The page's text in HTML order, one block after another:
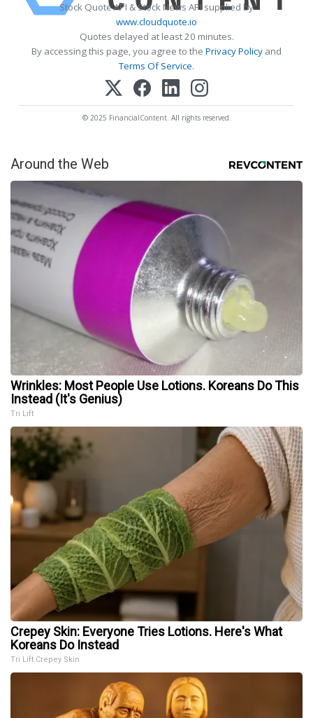
Stock Quote API & Stock News API supplied by
www.cloudquote.io
Quotes delayed at least 20 minutes.
By accessing this page, you agree to the Privacy Policy and
Terms Of Service.
© 2025 FinancialContent. All rights reserved.
Around the Web
Wrinkles: Most People Use Lotions. Koreans Do This
Instead (It's Genius)
Tri Lift
Crepey Skin: Everyone Tries Lotions. Here's What
Koreans Do Instead
Tri Lift Crepey Skin